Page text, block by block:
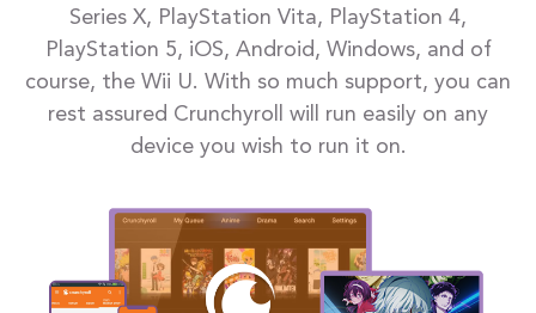
Series X, PlayStation Vita, PlayStation 4,
PlayStation 5, iOS, Android, Windows, and of
course, the Wii U. With so much support, you can
rest assured Crunchyroll will run easily on any
device you wish to run it on.